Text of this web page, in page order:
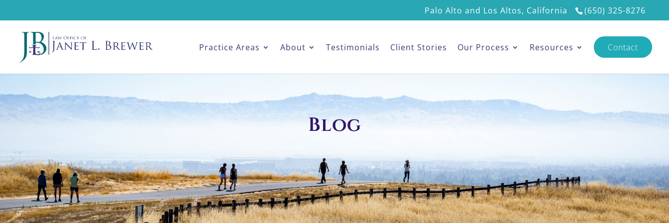
Palo Alto and Los Altos, California (650) 325-8276
Practice Areas About Testimonials Client Stories Our Process Resources Contact
Blog